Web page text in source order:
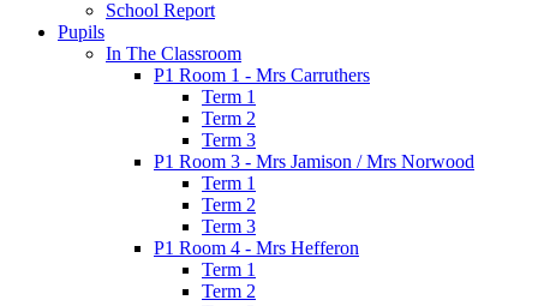
School Report
Pupils
In The Classroom
P1 Room 1 - Mrs Carruthers
Term 1
Term 2
Term 3
P1 Room 3 - Mrs Jamison / Mrs Norwood
Term 1
Term 2
Term 3
P1 Room 4 - Mrs Hefferon
Term 1
Term 2